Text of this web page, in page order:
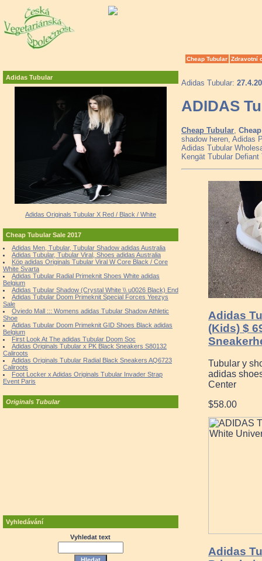
Cheap Tubular Zdravotní
Adidas Tubular
Adidas Originals Tubular X Red / Black / White
Cheap Tubular Sale 2017
Adidas Men, Tubular, Tubular Shadow adidas Australia
Adidas Tubular, Tubular Viral, Shoes adidas Australia
Köp adidas Originals Tubular Viral W Core Black / Core
White Svarta
Adidas Tubular Radial Primeknit Shoes White adidas
Belgium
Adidas Tubular Shadow (Crystal White \\ u0026 Black) End
Adidas Tubular Doom Primeknit Special Forces Yeezys
Sale
Oviedo Mall ::: Womens adidas Tubular Shadow Athletic
Shoe
Adidas Tubular Doom Primeknit GID Shoes Black adidas
Belgium
First Look At The adidas Tubular Doom Soc
Adidas Originals Tubular x PK Black Sneakers S80132
Caliroots
Adidas Originals Tubular Radial Black Sneakers AQ6723
Caliroots
Foot Locker x Adidas Originals Tubular Invader Strap
Event Paris
Originals Tubular
Vyhledávání
Vyhledat text
Adidas Tubular:
ADIDAS
Cheap Tubular
shadow heren, Adidas
Adidas Tubular
Kengät Tubular
Adidas
(Kids) $
Tubular y
adidas
Center
$58.00
Adidas